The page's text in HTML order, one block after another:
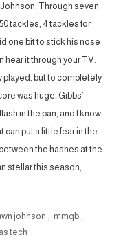
Through seven
tackles, 4 tackles for
one bit to stick his nose
hear it through your TV.
played, but to completely
was huge. Gibbs’
in the pan, and I know
can put a little fear in the
the hashes at the
stellar this season,
johnson , mmqb ,
tech